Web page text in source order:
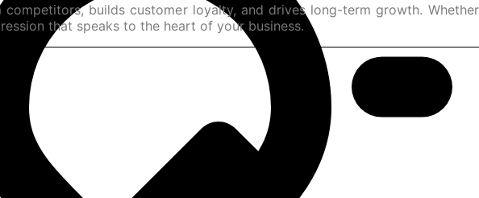
builds customer loyalty, and drives long-term growth.
that speaks to the heart of your business.